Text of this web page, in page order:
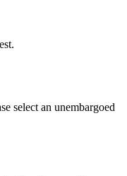
select an unembargoed